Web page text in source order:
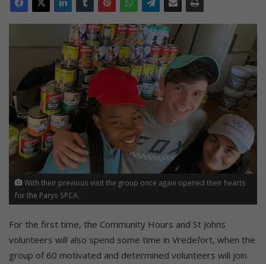
With their previous visit the group once again opened their hearts
for the Parys SPCA.
For the first time, the Community Hours and St Johns
volunteers will also spend some time in Vredefort, when the
group of 60 motivated and determined volunteers will join